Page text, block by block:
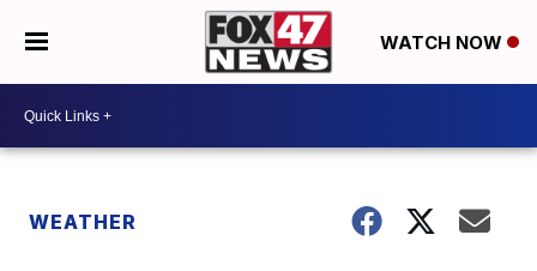
WATCH NOW
WEATHER